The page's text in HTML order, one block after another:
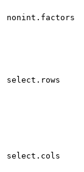
nonint.factors
select.rows
select.cols